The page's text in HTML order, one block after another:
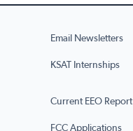
Email Newsletters
KSAT Internships
Current EEO Report
FCC Applications